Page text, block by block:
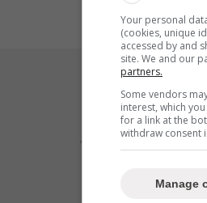
Your personal
(cookies, unique
accessed by and
site. We and our
partners.
Some vendors
interest, which
for a link at the
withdraw consent
Manage